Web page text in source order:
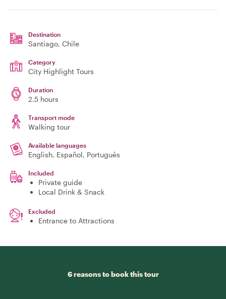
Destination
Santiago, Chile
Category
City Highlight Tours
Duration
2.5 hours
Transport mode
Walking tour
Available languages
English, Español, Português
Included
Private guide
Local Drink & Snack
Excluded
Entrance to Attractions
6 reasons to book this tour